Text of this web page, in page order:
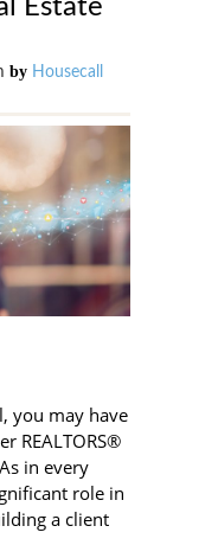
Estate
by Housecall
you may have
REALTORS®
in every
role in
a client